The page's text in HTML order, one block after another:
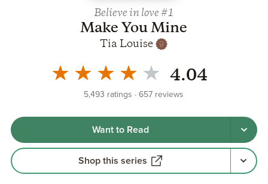
Believe in love #1
Make You Mine
Tia Louise
4.04
5,493 ratings 657 reviews
Want to Read
Shop this series